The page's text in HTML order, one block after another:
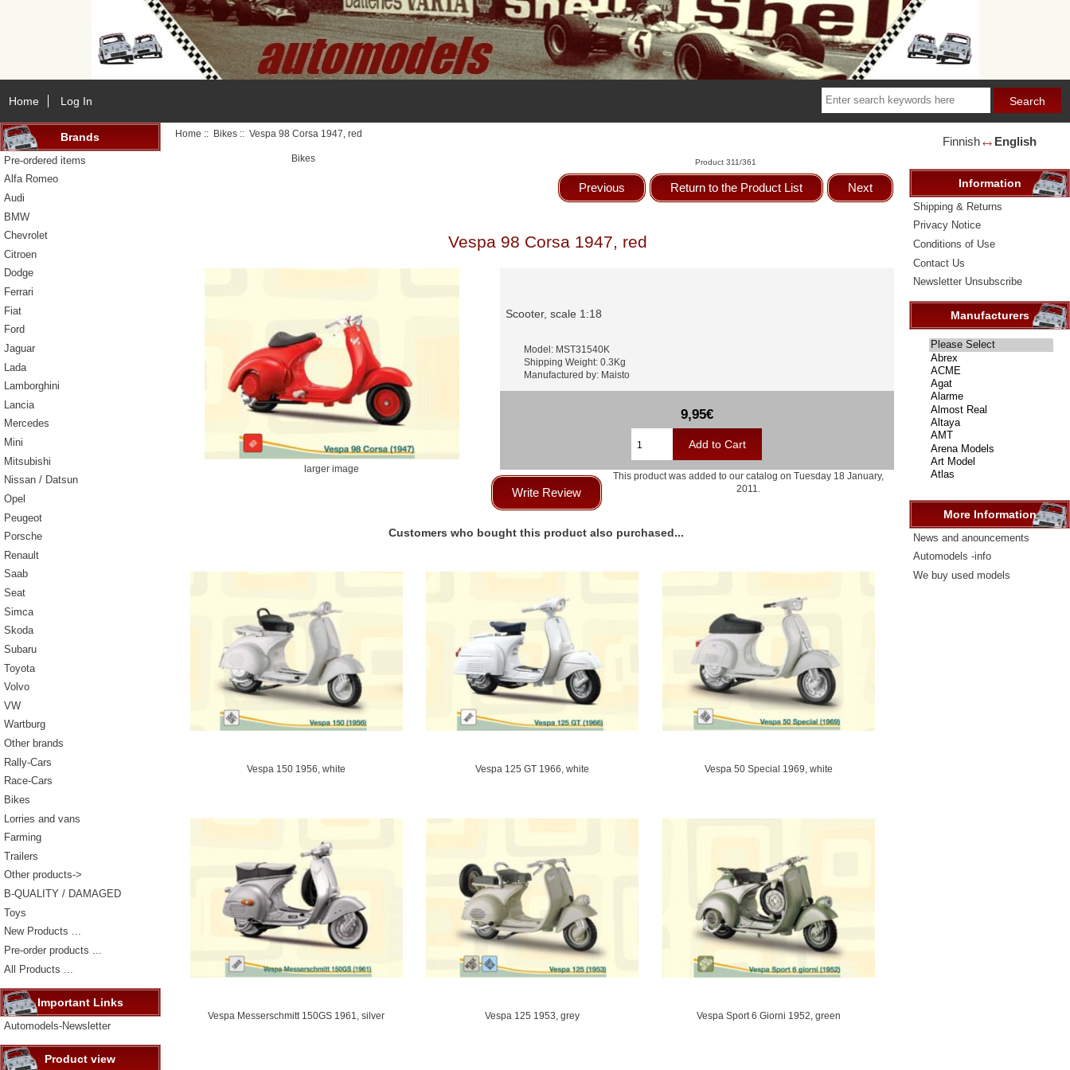
Home Log In
Brands
Pre-ordered items
Alfa Romeo
Audi
BMW
Chevrolet
Citroen
Dodge
Ferrari
Fiat
Ford
Jaguar
Lada
Lamborghini
Lancia
Mercedes
Mini
Mitsubishi
Nissan / Datsun
Opel
Peugeot
Porsche
Renault
Saab
Seat
Simca
Skoda
Subaru
Toyota
Volvo
VW
Wartburg
Other brands
Rally-Cars
Race-Cars
Bikes
Lorries and vans
Farming
Trailers
Other products->
B-QUALITY / DAMAGED
Toys
New Products ...
Pre-order products ...
All Products ...
Important Links
Automodels-Newsletter
Product view
Home :: Bikes :: Vespa 98 Corsa 1947, red
Bikes Product 311/361
Previous Return to the Product List Next
Vespa 98 Corsa 1947, red
larger image
Scooter, scale 1:18
Model: MST31540K
Shipping Weight: 0.3Kg
Manufactured by: Maisto
9,95€
Write Review
This product was added to our catalog on Tuesday 18 January,
2011.
Customers who bought this product also purchased...
Vespa 150 1956, white Vespa 125 GT 1966, white Vespa 50 Special 1969, white
Vespa Messerschmitt 150GS 1961, silver Vespa 125 1953, grey Vespa Sport 6 Giorni 1952, green
Finnish 🡘 English
Information
Shipping & Returns
Privacy Notice
Conditions of Use
Contact Us
Newsletter Unsubscribe
Manufacturers
Please
select
...
More Information
News and anouncements
Automodels -info
We buy used models